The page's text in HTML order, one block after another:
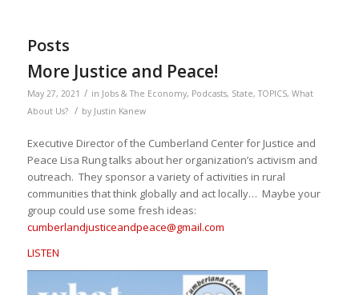
Posts
More Justice and Peace!
May 27, 2021 / in Jobs & The Economy, Podcasts, State,TOPICS, What
About Us?
/ by Justin Kanew
Executive Director of the Cumberland Center for Justice and
Peace Lisa Rung talks about her organization’s activism and
outreach. They sponsor a variety of activities in rural
communities that think globally and act locally… Maybe your
group could use some fresh ideas:
cumberlandjusticeandpeace@gmail.com
LISTEN